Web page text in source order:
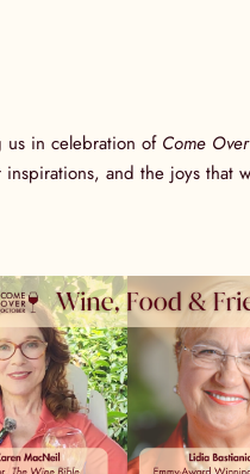
us in celebration of Come
and the joys that